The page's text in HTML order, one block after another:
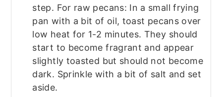
step. For raw pecans: In a small frying
pan with a bit of oil, toast pecans over
low heat for 1-2 minutes. They should
start to become fragrant and appear
slightly toasted but should not become
dark. Sprinkle with a bit of salt and set
aside.